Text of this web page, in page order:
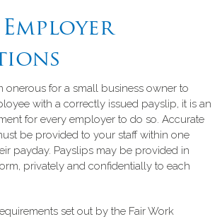
Employer
onerous for a small business owner to
with a correctly issued payslip, it is an
for every employer to do so. Accurate
be provided to your staff within one
payday. Payslips may be provided in
privately and confidentially to each
set out by the Fair Work